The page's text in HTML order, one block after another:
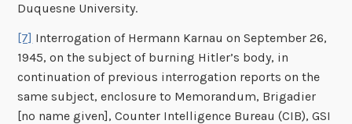
Duquesne University.
[7] Interrogation of Hermann Karnau on September 26,
1945, on the subject of burning Hitler’s body, in
continuation of previous interrogation reports on the
same subject, enclosure to Memorandum, Brigadier
[no name given], Counter Intelligence Bureau (CIB), GSI